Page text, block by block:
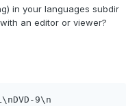
in your languages subdir
an editor or viewer?
9\n